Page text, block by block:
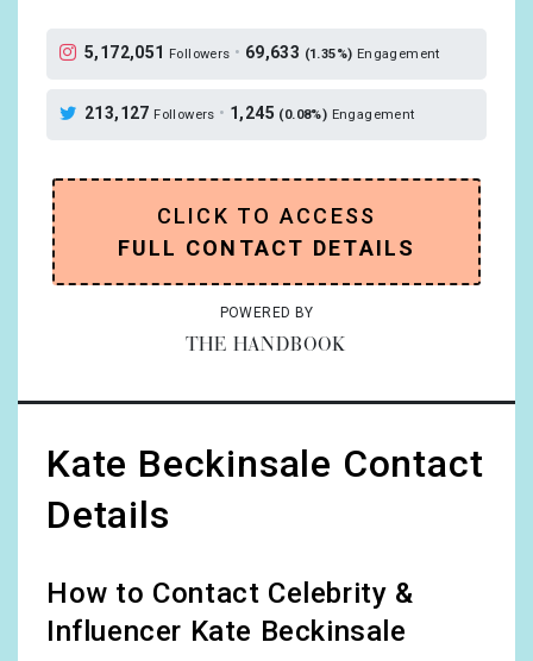
5,172,051 Followers • 69,633 (1.35%) Engagement
213,127 Followers • 1,245 (0.08%) Engagement
CLICK TO ACCESS
FULL CONTACT DETAILS
POWERED BY
THE HANDBOOK
Kate Beckinsale Contact
Details
How to Contact Celebrity &
Influencer Kate Beckinsale